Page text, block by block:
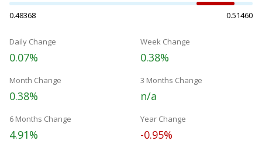
0.48368 0.51460
Daily Change
0.07%
Week Change
0.38%
Month Change
0.38%
3 Months Change
n/a
6 Months Change
4.91%
Year Change
-0.95%